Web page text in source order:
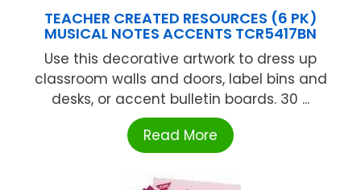
TEACHER CREATED RESOURCES (6 PK)
MUSICAL NOTES ACCENTS TCR5417BN
Use this decorative artwork to dress up
classroom walls and doors, label bins and
desks, or accent bulletin boards. 30 ...
Read More